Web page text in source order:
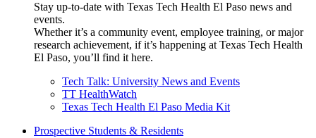
Stay up-to-date with Texas Tech Health El Paso news and
events.
Whether it’s a community event, employee training, or major
research achievement, if it’s happening at Texas Tech Health
El Paso, you’ll find it here.
Tech Talk: University News and Events
TT HealthWatch
Texas Tech Health El Paso Media Kit
Prospective Students & Residents